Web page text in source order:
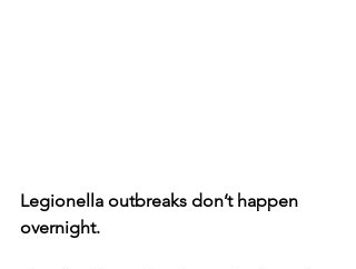
Legionella outbreaks don’t happen
overnight.